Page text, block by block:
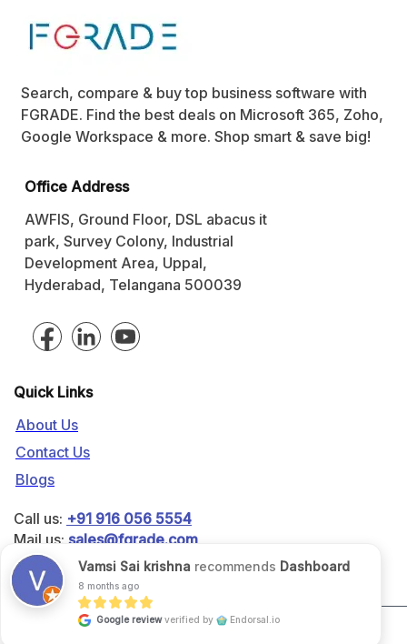
Search, compare & buy top business software with
FGRADE. Find the best deals on Microsoft 365, Zoho,
Google Workspace & more. Shop smart & save big!
Office Address
AWFIS, Ground Floor, DSL abacus it
park, Survey Colony, Industrial
Development Area, Uppal,
Hyderabad, Telangana 500039
Quick Links
About Us
Contact Us
Blogs
Call us: +91 916 056 5554
Mail us: sales@fgrade.com
©2026 FGrade, All rights reserved.
Vamsi Sai krishna recommends Dashboard
8 months ago
Google review verified by Endorsal.io